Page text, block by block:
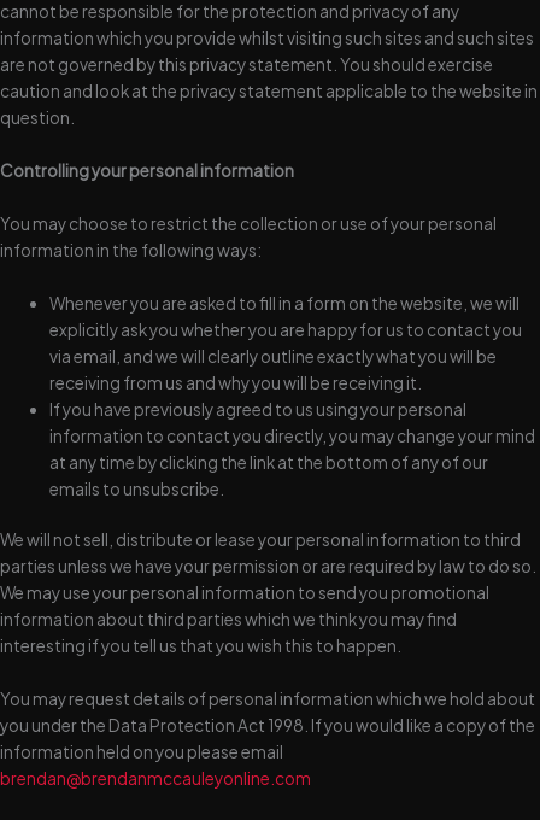
cannot be responsible for the protection and privacy of any
information which you provide whilst visiting such sites and such sites
are not governed by this privacy statement. You should exercise
caution and look at the privacy statement applicable to the website in
question.
Controlling your personal information
You may choose to restrict the collection or use of your personal
information in the following ways:
Whenever you are asked to fill in a form on the website, we will
explicitly ask you whether you are happy for us to contact you
via email, and we will clearly outline exactly what you will be
receiving from us and why you will be receiving it.
If you have previously agreed to us using your personal
information to contact you directly, you may change your mind
at any time by clicking the link at the bottom of any of our
emails to unsubscribe.
We will not sell, distribute or lease your personal information to third
parties unless we have your permission or are required by law to do so.
We may use your personal information to send you promotional
information about third parties which we think you may find
interesting if you tell us that you wish this to happen.
You may request details of personal information which we hold about
you under the Data Protection Act 1998. If you would like a copy of the
information held on you please email
brendan@brendanmccauleyonline.com